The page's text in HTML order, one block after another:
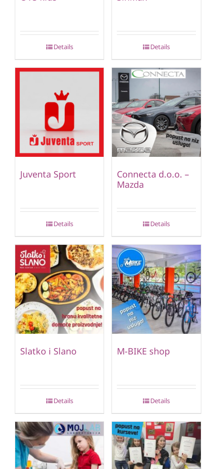
Details Details
Juventa Sport
Details
Connecta d.o.o. –
Mazda
Details
Slatko i Slano
Details
M-BIKE shop
Details